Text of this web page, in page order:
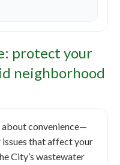
protect your
neighborhood
about convenience—
that affect your
City’s wastewater